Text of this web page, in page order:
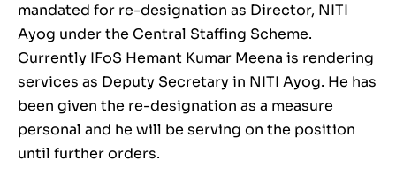
mandated for re-designation as Director, NITI
Ayog under the Central Staffing Scheme.
Currently IFoS Hemant Kumar Meena is rendering
services as Deputy Secretary in NITI Ayog. He has
been given the re-designation as a measure
personal and he will be serving on the position
until further orders.